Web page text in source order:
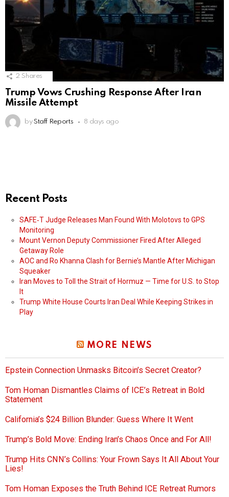
2 Shares
Trump Vows Crushing Response After Iran
Missile Attempt
by Staff Reports 8 days ago
Recent Posts
SAFE‑T Judge Releases Man Found With Molotovs to GPS
Monitoring
Mount Vernon Deputy Commissioner Fired After Alleged
Getaway Role
AOC and Ro Khanna Clash for Bernie’s Mantle After Michigan
Squeaker
Iran Moves to Toll the Strait of Hormuz — Time for U.S. to Stop
It
Trump White House Courts Iran Deal While Keeping Strikes in
Play
MORE NEWS
Epstein Connection Unmasks Bitcoin’s Secret Creator?
Tom Homan Dismantles Claims of ICE’s Retreat in Bold
Statement
California’s $24 Billion Blunder: Guess Where It Went
Trump’s Bold Move: Ending Iran’s Chaos Once and For All!
Trump Hits CNN’s Collins: Your Frown Says It All About Your
Lies!
Tom Homan Exposes the Truth Behind ICE Retreat Rumors